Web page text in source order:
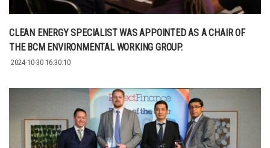
CLEAN ENERGY SPECIALIST WAS APPOINTED AS A CHAIR OF
THE BCM ENVIRONMENTAL WORKING GROUP.
2024-10-30 16:30:10